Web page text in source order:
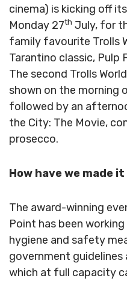
cinema) is kicking off
Monday 27th July, for
family favourite Trolls
Tarantino classic, Pulp
The second Trolls
shown on the morning
followed by an
the City: The Movie,
prosecco.
How have we made
The award-winning
Point has been
hygiene and safety
government guidelines
which at full capacity